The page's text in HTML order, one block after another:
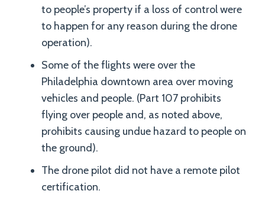
to people’s property if a loss of control were
to happen for any reason during the drone
operation).
Some of the flights were over the
Philadelphia downtown area over moving
vehicles and people. (Part 107 prohibits
flying over people and, as noted above,
prohibits causing undue hazard to people on
the ground).
The drone pilot did not have a remote pilot
certification.